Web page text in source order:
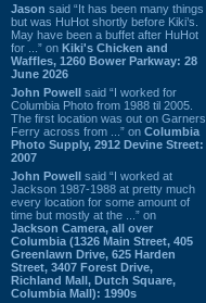
Jason said “It has been many things
but was HuHot shortly before Kiki’s.
May have been a buffet after HuHot
for ...” on Kiki's Chicken and
Waffles, 1260 Bower Parkway: 28
June 2026
John Powell said “I worked for
Columbia Photo from 1988 til 2005.
The first location was out on Garners
Ferry across from ...” on Columbia
Photo Supply, 2912 Devine Street:
2007
John Powell said “I worked at
Jackson 1987-1988 at pretty much
every location for some amount of
time but mostly at the ...” on
Jackson Camera, all over
Columbia (1326 Main Street, 405
Greenlawn Drive, 625 Harden
Street, 3407 Forest Drive,
Richland Mall, Dutch Square,
Columbia Mall): 1990s